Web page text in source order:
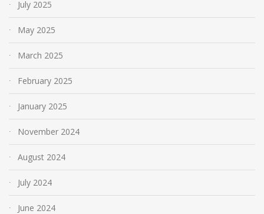
July 2025
May 2025
March 2025
February 2025
January 2025
November 2024
August 2024
July 2024
June 2024